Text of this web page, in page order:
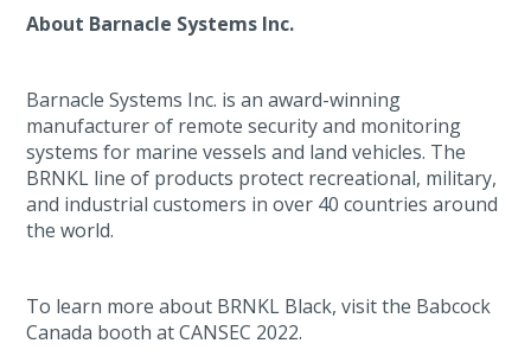
About Barnacle Systems Inc.
Barnacle Systems Inc. is an award-winning
manufacturer of remote security and monitoring
systems for marine vessels and land vehicles. The
BRNKL line of products protect recreational, military,
and industrial customers in over 40 countries around
the world.
To learn more about BRNKL Black, visit the Babcock
Canada booth at CANSEC 2022.